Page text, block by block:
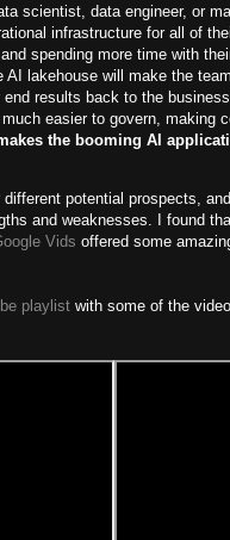
scientist, data engineer, or
infrastructure for all of
spending more time with
lakehouse will make the
results back to the business.
easier to govern, making
the booming AI
potential prospects,
and weaknesses. I found
Vids offered some
playlist with some of the